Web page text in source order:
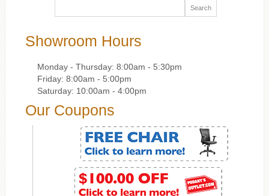
Showroom Hours
Monday - Thursday: 8:00am - 5:30pm
Friday: 8:00am - 5:00pm
Saturday: 10:00am - 4:00pm
Our Coupons